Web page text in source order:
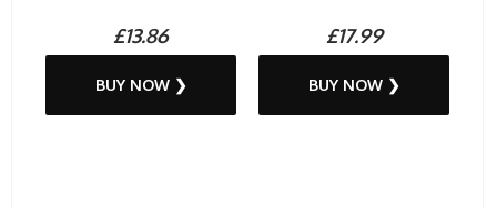
£13.86
BUY NOW ❯
£17.99
BUY NOW ❯